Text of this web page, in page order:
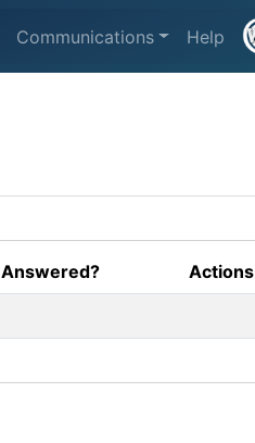
Communications Help
Answered? Actions